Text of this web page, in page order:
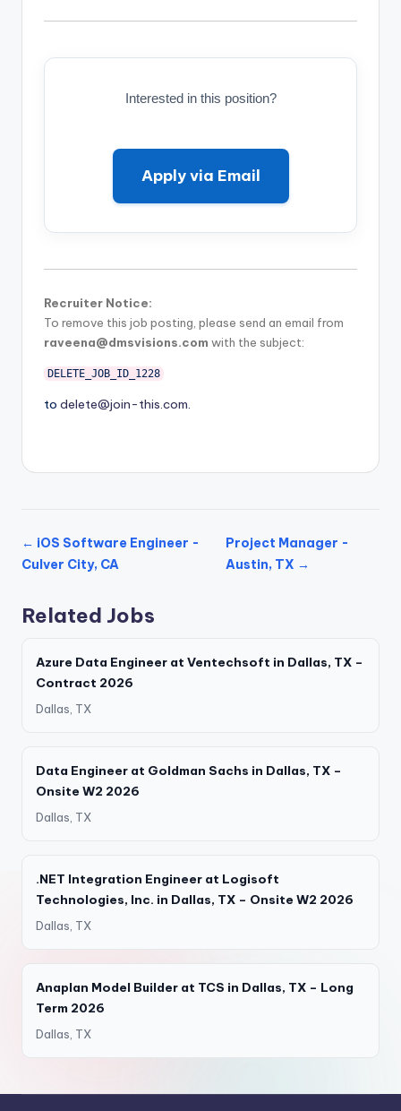
Interested in this position?
Apply via Email
Recruiter Notice:
To remove this job posting, please send an email from
raveena@dmsvisions.com with the subject:
DELETE_JOB_ID_1228
to delete@join-this.com.
← iOS Software Engineer -
Culver City, CA
Project Manager -
Austin, TX →
Related Jobs
Azure Data Engineer at Ventechsoft in Dallas, TX –
Contract 2026
Dallas, TX
Data Engineer at Goldman Sachs in Dallas, TX –
Onsite W2 2026
Dallas, TX
.NET Integration Engineer at Logisoft
Technologies, Inc. in Dallas, TX – Onsite W2 2026
Dallas, TX
Anaplan Model Builder at TCS in Dallas, TX – Long
Term 2026
Dallas, TX